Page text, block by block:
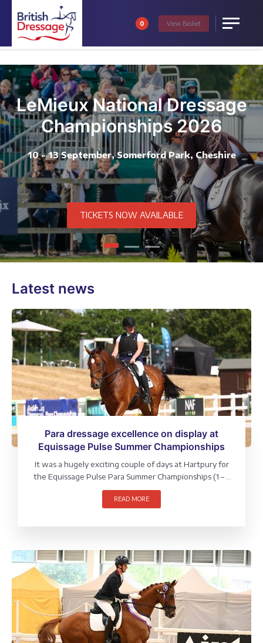
Menu
0 View Basket
LeMieux National Dressage
Championships 2026
10 - 13 September, Somerford Park, Cheshire
TICKETS NOW AVAILABLE
Latest news
Para dressage excellence on display at
Equissage Pulse Summer Championships
It was a hugely exciting couple of days at Hartpury for
the Equissage Pulse Para Summer Championships (1 – 2
August), where riders from across the grades and
sections competed for a National title.
READ MORE